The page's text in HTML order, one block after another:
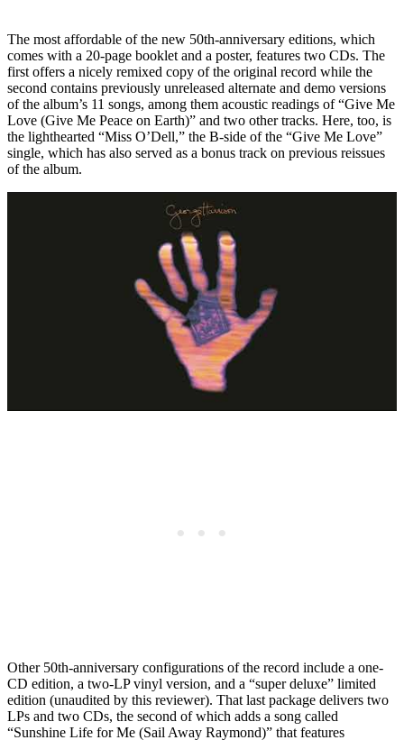
The most affordable of the new 50th-anniversary editions, which
comes with a 20-page booklet and a poster, features two CDs. The
first offers a nicely remixed copy of the original record while the
second contains previously unreleased alternate and demo versions
of the album’s 11 songs, among them acoustic readings of “Give Me
Love (Give Me Peace on Earth)” and two other tracks. Here, too, is
the lighthearted “Miss O’Dell,” the B-side of the “Give Me Love”
single, which has also served as a bonus track on previous reissues
of the album.
Other 50th-anniversary configurations of the record include a one-
CD edition, a two-LP vinyl version, and a “super deluxe” limited
edition (unaudited by this reviewer). That last package delivers two
LPs and two CDs, the second of which adds a song called
“Sunshine Life for Me (Sail Away Raymond)” that features